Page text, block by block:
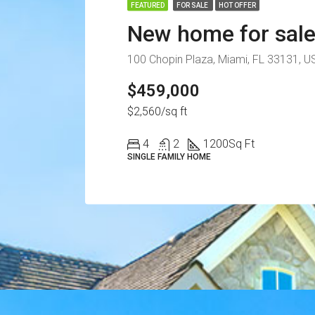
FEATURED FOR SALE HOT OFFER
New home for sale
100 Chopin Plaza, Miami, FL 33131,
$459,000
$2,560/sq ft
4 2 1200Sq Ft
SINGLE FAMILY HOME